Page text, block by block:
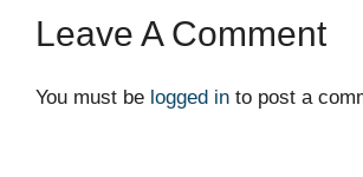
Leave A Comment
You must be logged in to post a